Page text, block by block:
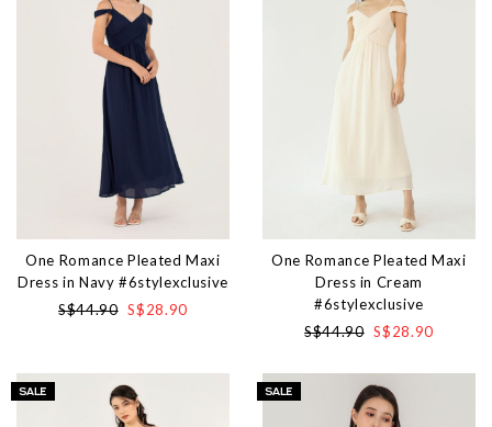
One Romance Pleated Maxi
Dress in Navy #6stylexclusive
S$44.90 S$28.90
One Romance Pleated Maxi
Dress in Cream
#6stylexclusive
S$44.90 S$28.90